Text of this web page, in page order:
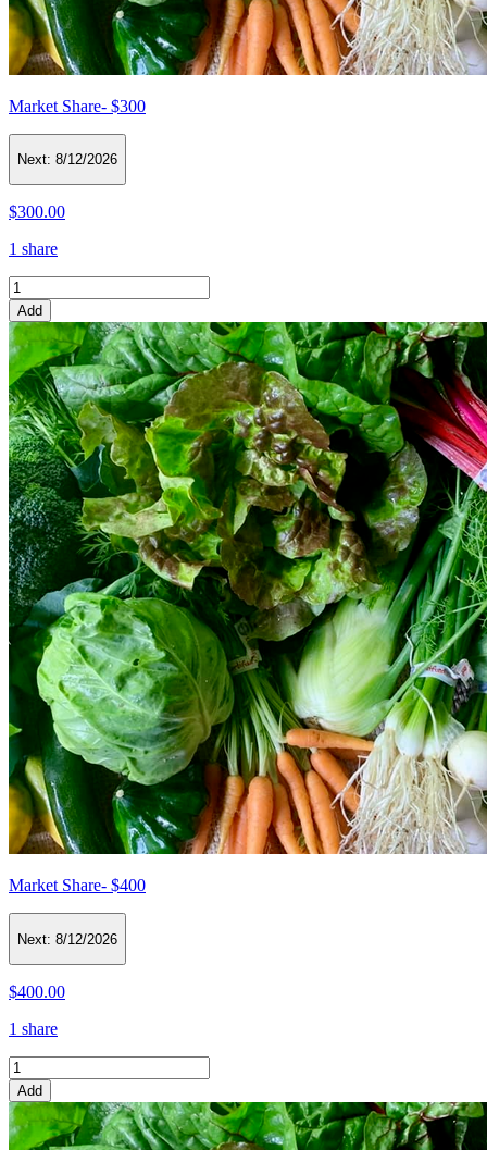
Market Share- $300
Next: 8/12/2026
$300.00
1 share
Add
Market Share- $400
Next: 8/12/2026
$400.00
1 share
Add